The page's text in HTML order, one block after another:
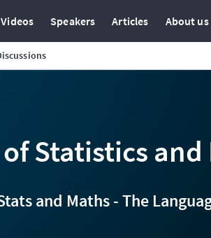
Videos Speakers Articles About us
Statistics and
and Maths - The